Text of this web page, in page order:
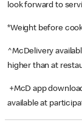
look forward to
*Weight before
^McDelivery
higher than at
+McD app
available at